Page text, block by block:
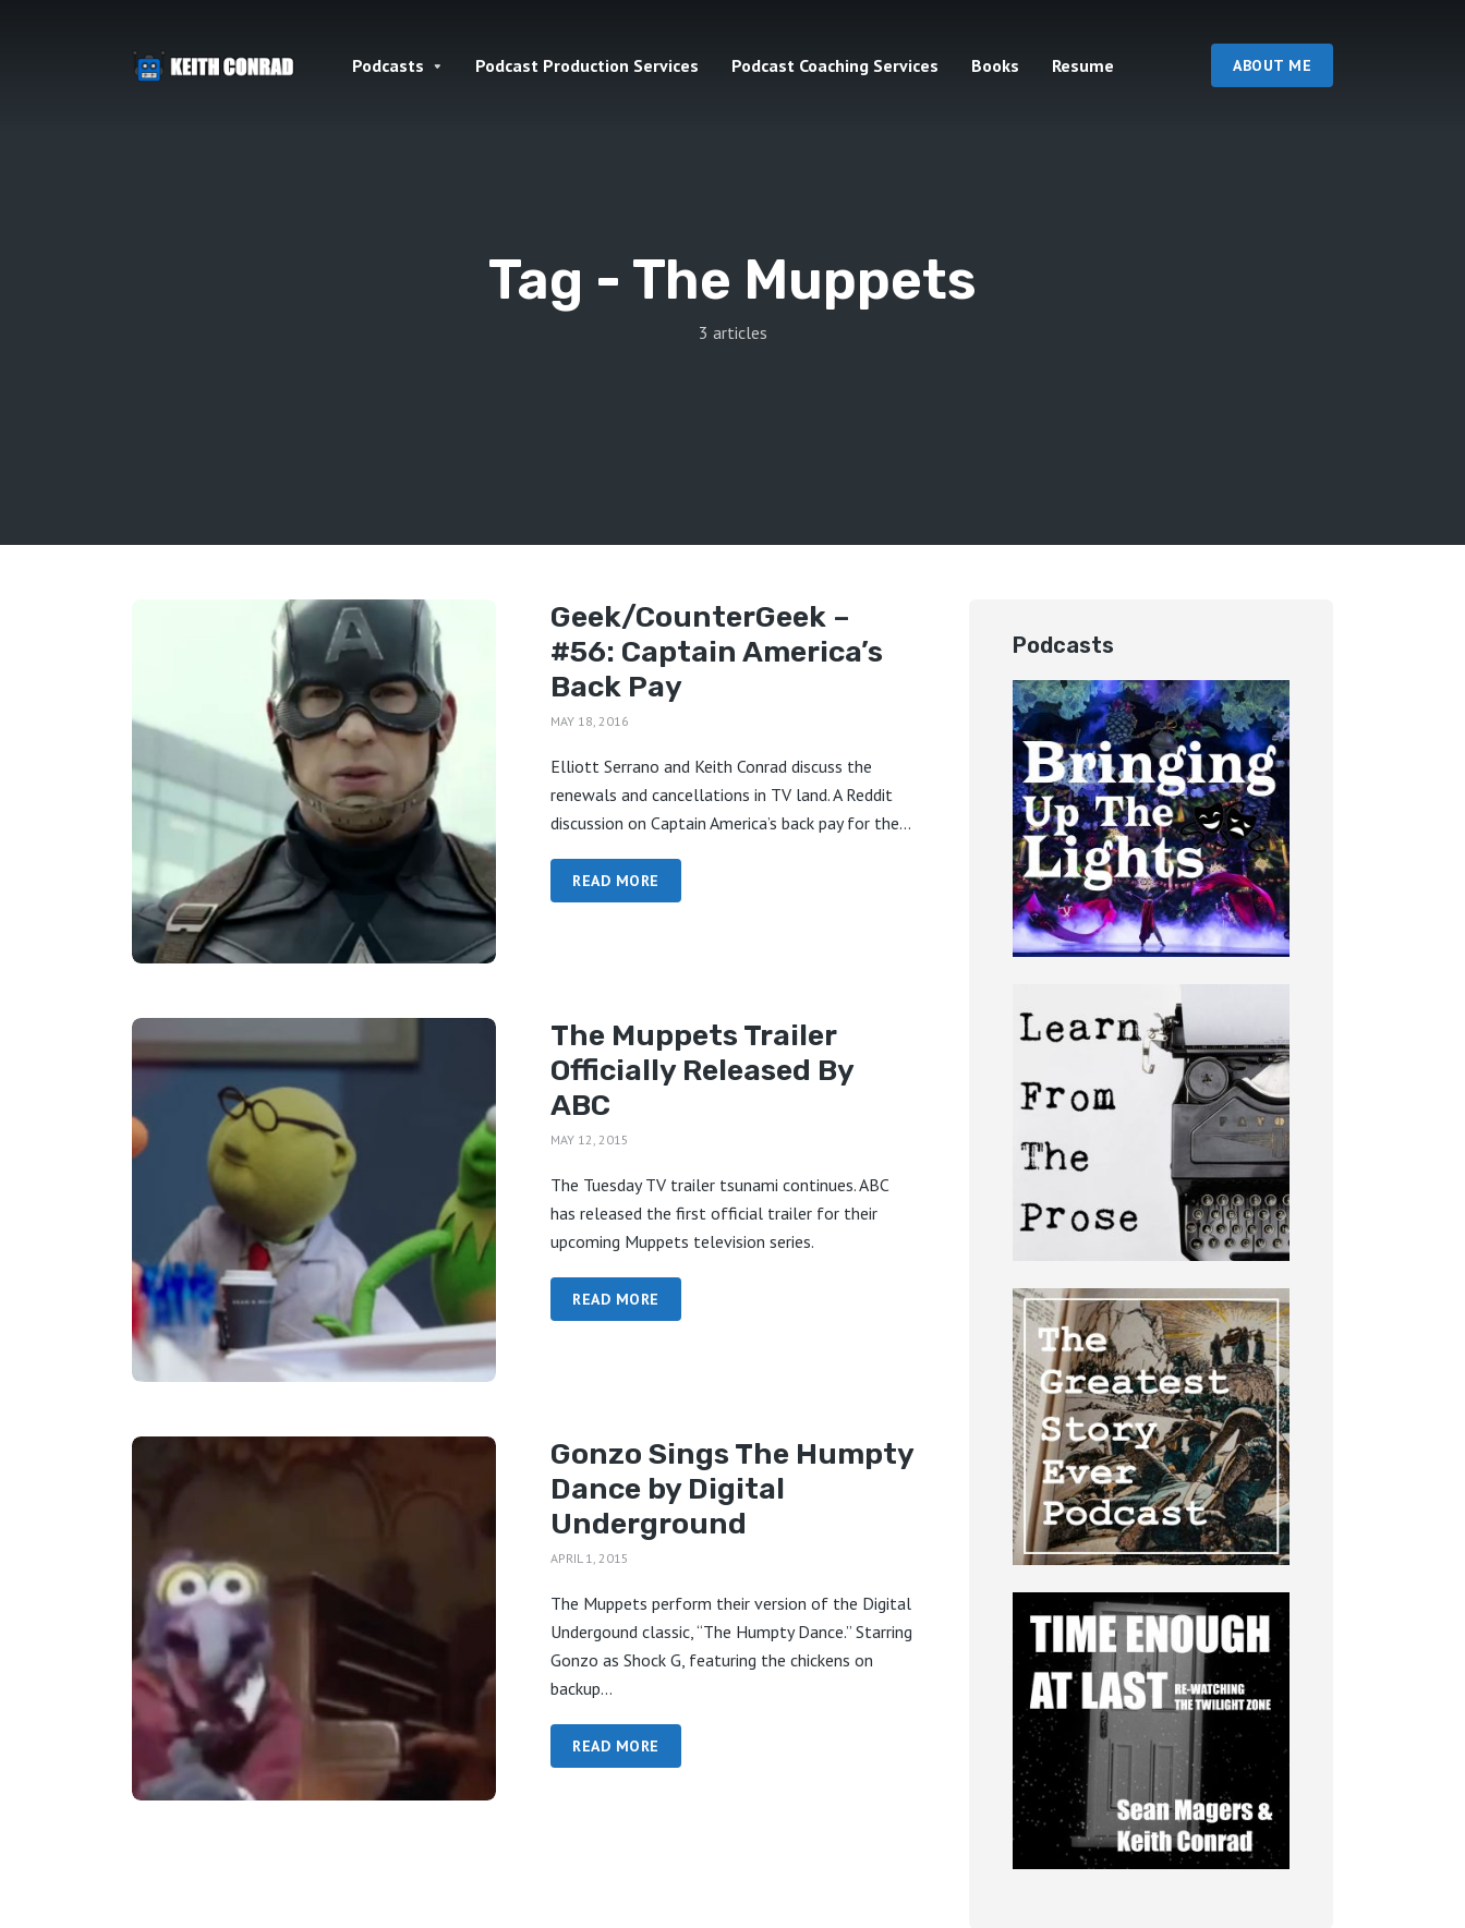
Podcasts Podcast Production Services Podcast Coaching Services Books Resume ABOUT ME
Tag - The Muppets
3 articles
Geek/CounterGeek –
#56: Captain America’s
Back Pay
MAY 18, 2016
Elliott Serrano and Keith Conrad discuss the
renewals and cancellations in TV land. A Reddit
discussion on Captain America’s back pay for the...
READ MORE
The Muppets Trailer
Officially Released By
ABC
MAY 12, 2015
The Tuesday TV trailer tsunami continues. ABC
has released the first official trailer for their
upcoming Muppets television series.
READ MORE
Gonzo Sings The Humpty
Dance by Digital
Underground
APRIL 1, 2015
The Muppets perform their version of the Digital
Undergound classic, “The Humpty Dance.” Starring
Gonzo as Shock G, featuring the chickens on
backup...
READ MORE
Podcasts